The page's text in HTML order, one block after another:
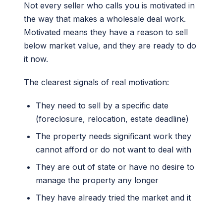
Not every seller who calls you is motivated in
the way that makes a wholesale deal work.
Motivated means they have a reason to sell
below market value, and they are ready to do
it now.
The clearest signals of real motivation:
They need to sell by a specific date
(foreclosure, relocation, estate deadline)
The property needs significant work they
cannot afford or do not want to deal with
They are out of state or have no desire to
manage the property any longer
They have already tried the market and it